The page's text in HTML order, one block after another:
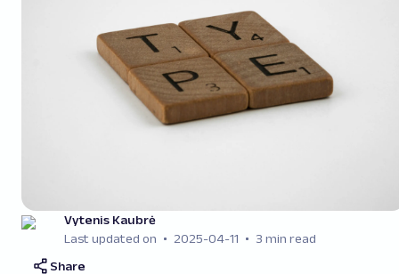
Vytenis Kaubrė
Last updated on
2025-04-11
3 min read
Share